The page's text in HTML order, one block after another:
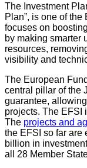
The Investment
Plan”, is one of
focuses on
by making smarter
resources,
visibility and
The European
central pillar of the
guarantee,
projects. The EFSI
The projects and
the EFSI so far are
billion in
all 28 Member